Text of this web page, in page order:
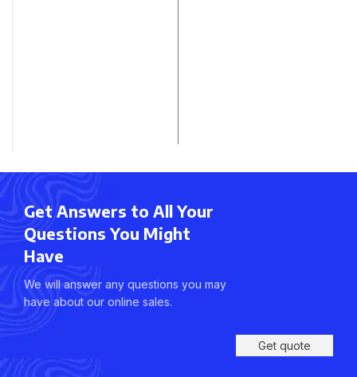
Get Answers to All Your
Questions You Might
Have
We will answer any questions you may
have about our online sales.
Get quote